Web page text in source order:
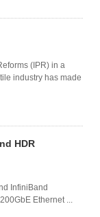
(IPR) in a
industry has made
HDR
InfiniBand
Ethernet ...